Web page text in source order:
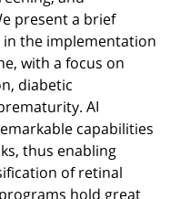
present a brief
the implementation
with a focus on
diabetic
AI
capabilities
thus enabling
of retinal
hold great